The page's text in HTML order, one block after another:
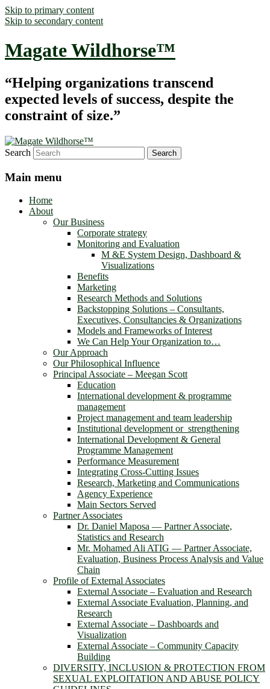
Skip to primary content
Skip to secondary content
Magate Wildhorse™
“Helping organizations transcend
expected levels of success, despite the
constraint of size.”
Search
Main menu
Home
About
Our Business
Corporate strategy
Monitoring and Evaluation
M &E System Design, Dashboard &
Visualizations
Benefits
Marketing
Research Methods and Solutions
Backstopping Solutions – Consultants,
Executives, Consultancies & Organizations
Models and Frameworks of Interest
We Can Help Your Organization to…
Our Approach
Our Philosophical Influence
Principal Associate – Meegan Scott
Education
International development & programme
management
Project management and team leadership
Institutional development or strengthening
International Development & General
Programme Management
Performance Measurement
Integrating Cross-Cutting Issues
Research, Marketing and Communications
Agency Experience
Main Sectors Served
Partner Associates
Dr. Daniel Maposa ― Partner Associate,
Statistics and Research
Mr. Mohamed Ali ATIG ― Partner Associate,
Evaluation, Business Process Analysis and Value
Chain
Profile of External Associates
External Associate – Evaluation and Research
External Associate Evaluation, Planning, and
Research
External Associate – Dashboards and
Visualization
External Associate – Community Capacity
Building
DIVERSITY, INCLUSION & PROTECTION FROM
SEXUAL EXPLOITATION AND ABUSE POLICY